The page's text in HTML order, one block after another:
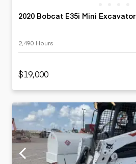
2020 Bobcat E35i Mini Excavator
2,490 Hours
$19,000